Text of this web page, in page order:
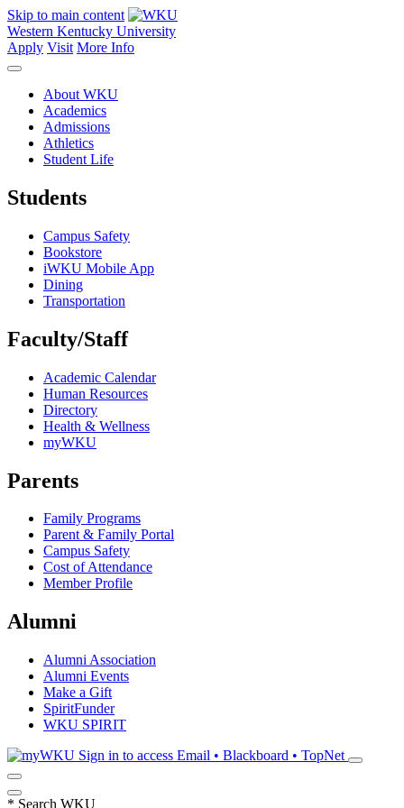
Skip to main content
Western Kentucky University
Apply Visit More Info
About WKU
Academics
Admissions
Athletics
Student Life
Students
Campus Safety
Bookstore
iWKU Mobile App
Dining
Transportation
Faculty/Staff
Academic Calendar
Human Resources
Directory
Health & Wellness
myWKU
Parents
Family Programs
Parent & Family Portal
Campus Safety
Cost of Attendance
Member Profile
Alumni
Alumni Association
Alumni Events
Make a Gift
SpiritFunder
WKU SPIRIT
Sign in to access Email • Blackboard • TopNet
* Search WKU